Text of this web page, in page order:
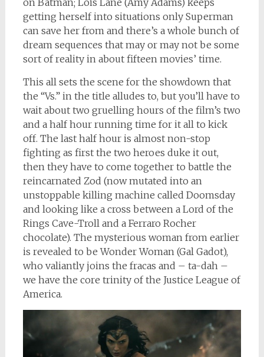
on Batman; Lois Lane (Amy Adams) keeps
getting herself into situations only Superman
can save her from and there’s a whole bunch of
dream sequences that may or may not be some
sort of reality in about fifteen movies’ time.
This all sets the scene for the showdown that
the “Vs.” in the title alludes to, but you’ll have to
wait about two gruelling hours of the film’s two
and a half hour running time for it all to kick
off. The last half hour is almost non-stop
fighting as first the two heroes duke it out,
then they have to come together to battle the
reincarnated Zod (now mutated into an
unstoppable killing machine called Doomsday
and looking like a cross between a Lord of the
Rings Cave-Troll and a Ferraro Rocher
chocolate). The mysterious woman from earlier
is revealed to be Wonder Woman (Gal Gadot),
who valiantly joins the fracas and – ta-dah –
we have the core trinity of the Justice League of
America.